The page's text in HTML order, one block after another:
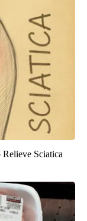
Sciatica